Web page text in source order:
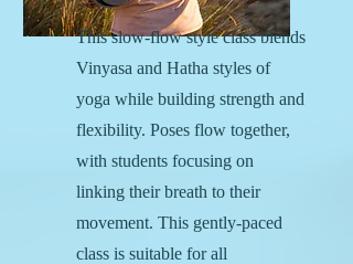
This slow-flow style class blends
Vinyasa and Hatha styles of
yoga while building strength and
flexibility. Poses flow together,
with students focusing on
linking their breath to their
movement. This gently-paced
class is suitable for all